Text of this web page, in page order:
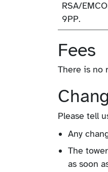
RSA/
9PP.
Fees
There is no
Please tell
Any
The
as soon